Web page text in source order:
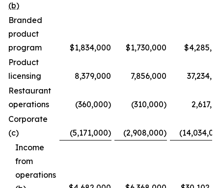
(b)
Branded
product
program
$1,834,000 $1,730,000
Product
licensing
8,379,000 7,856,000
Restaurant
operations
(360,000) (310,000)
Corporate
(c)
(5,171,000) (2,908,000)
Income
from
operations